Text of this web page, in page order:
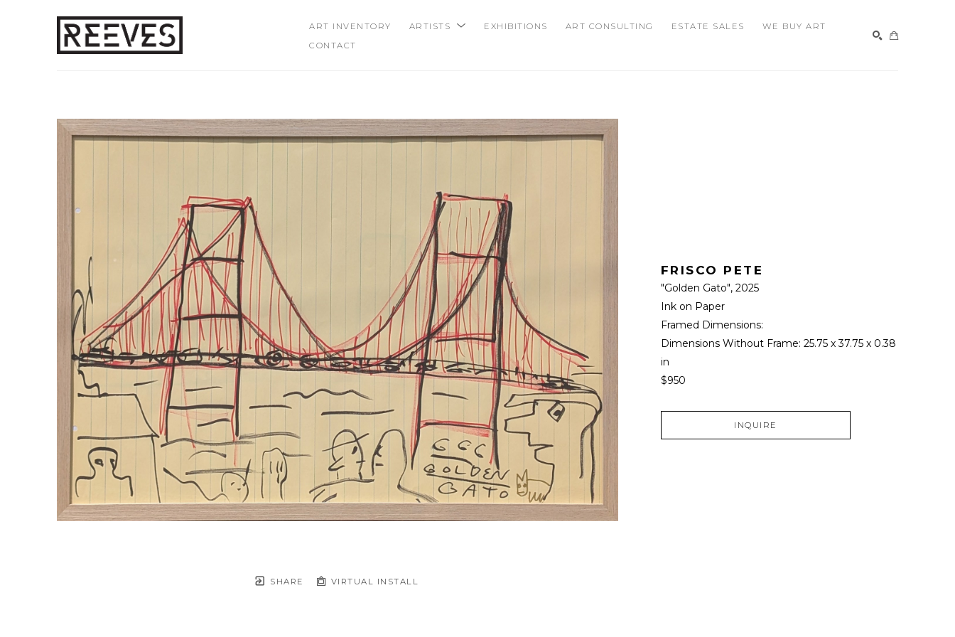
ART INVENTORY ARTISTS EXHIBITIONS ART CONSULTING ESTATE SALES
WE BUY ART
CONTACT
SHARE VIRTUAL INSTALL
FRISCO PETE
"Golden Gato", 2025
Ink on Paper
Framed Dimensions:
Dimensions Without Frame: 25.75 x 37.75 x 0.38
in
$950
INQUIRE